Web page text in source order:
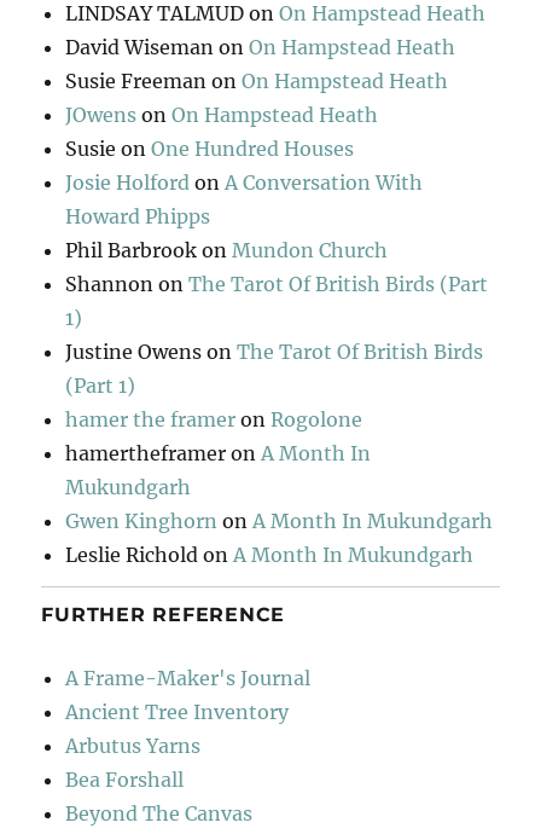
LINDSAY TALMUD onOn Hampstead Heath
David Wiseman onOn Hampstead Heath
Susie Freeman onOn Hampstead Heath
JOwens onOn Hampstead Heath
Susie onOne Hundred Houses
Josie Holford onA Conversation With
Howard Phipps
Phil Barbrook onMundon Church
Shannon onThe Tarot Of British Birds (Part
1)
Justine Owens onThe Tarot Of British Birds
(Part 1)
hamer the framer onRogolone
hamertheframer onA Month In
Mukundgarh
Gwen Kinghorn onA Month In Mukundgarh
Leslie Richold onA Month In Mukundgarh
FURTHER REFERENCE
A Frame-Maker's Journal
Ancient Tree Inventory
Arbutus Yarns
Bea Forshall
Beyond The Canvas